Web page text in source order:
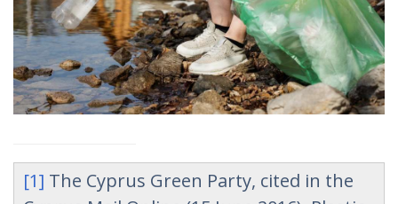
[1] The Cyprus Green Party, cited in the